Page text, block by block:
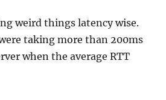
weird things latency wise.
taking more than 200ms
when the average RTT